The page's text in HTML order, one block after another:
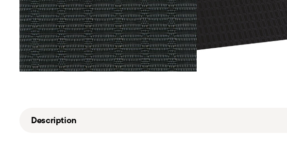
Description